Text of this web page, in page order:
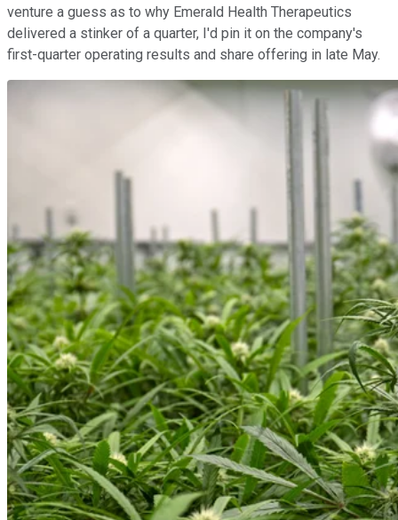
venture a guess as to why Emerald Health Therapeutics
delivered a stinker of a quarter, I'd pin it on the company's
first-quarter operating results and share offering in late May.